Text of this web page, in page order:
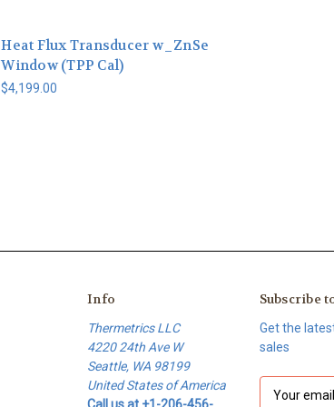
Heat Flux Transducer w_ZnSe
Window (TPP Cal)
$4,199.00
Info
Thermetrics LLC
4220 24th Ave W
Seattle, WA 98199
United States of America
Subscribe
Get the
sales